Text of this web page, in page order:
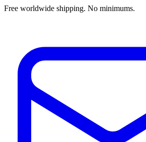
Free worldwide shipping. No minimums.